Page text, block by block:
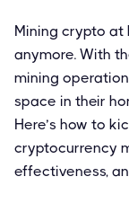
Mining crypto at
anymore. With
mining
space in their
Here’s how to
cryptocurrency
effectiveness,